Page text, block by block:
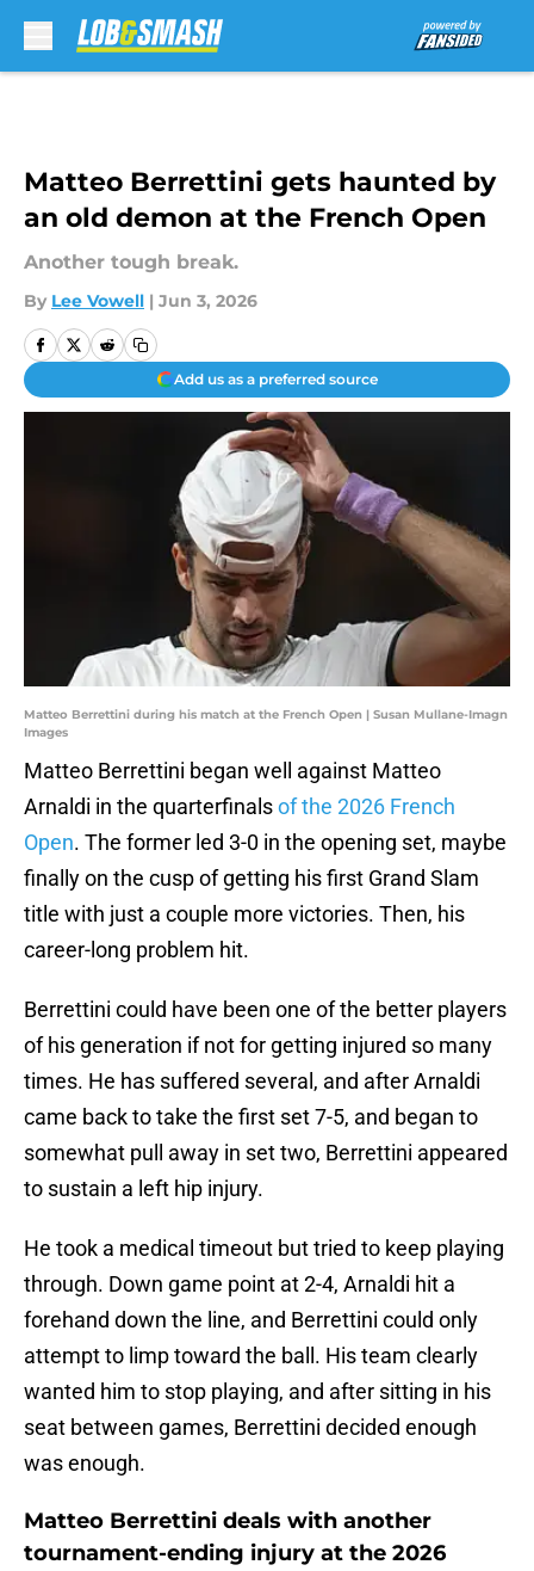
Matteo Berrettini gets haunted by
an old demon at the French Open
Another tough break.
By Lee Vowell | Jun 3, 2026
Add us as a preferred source
Matteo Berrettini during his match at the French Open | Susan Mullane-Imagn
Images
Matteo Berrettini began well against Matteo
Arnaldi in the quarterfinalsof the 2026 French
Open. The former led 3-0 in the opening set, maybe
finally on the cusp of getting his first Grand Slam
title with just a couple more victories. Then, his
career-long problem hit.
Berrettini could have been one of the better players
of his generation if not for getting injured so many
times. He has suffered several, and after Arnaldi
came back to take the first set 7-5, and began to
somewhat pull away in set two, Berrettini appeared
to sustain a left hip injury.
He took a medical timeout but tried to keep playing
through. Down game point at 2-4, Arnaldi hit a
forehand down the line, and Berrettini could only
attempt to limp toward the ball. His team clearly
wanted him to stop playing, and after sitting in his
seat between games, Berrettini decided enough
was enough.
Matteo Berrettini deals with another
tournament-ending injury at the 2026